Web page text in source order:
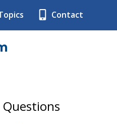
Contact
Questions